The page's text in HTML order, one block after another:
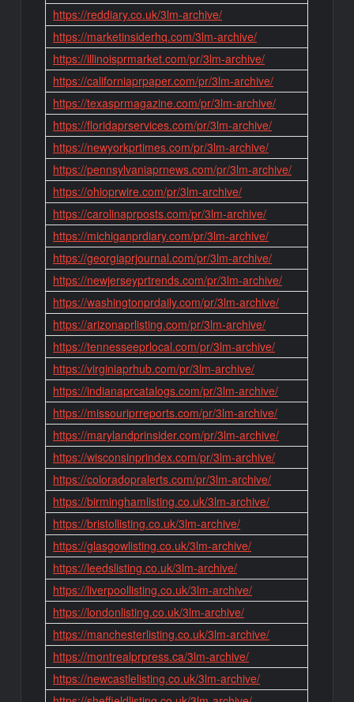
https://reddiary.co.uk/3lm-archive/
https://marketinsiderhq.com/3lm-archive/
https://illinoisprmarket.com/pr/3lm-archive/
https://californiaprpaper.com/pr/3lm-archive/
https://texasprmagazine.com/pr/3lm-archive/
https://floridaprservices.com/pr/3lm-archive/
https://newyorkprtimes.com/pr/3lm-archive/
https://pennsylvaniaprnews.com/pr/3lm-archive/
https://ohioprwire.com/pr/3lm-archive/
https://carolinaprposts.com/pr/3lm-archive/
https://michiganprdiary.com/pr/3lm-archive/
https://georgiaprjournal.com/pr/3lm-archive/
https://newjerseyprtrends.com/pr/3lm-archive/
https://washingtonprdaily.com/pr/3lm-archive/
https://arizonaprlisting.com/pr/3lm-archive/
https://tennesseeprlocal.com/pr/3lm-archive/
https://virginiaprhub.com/pr/3lm-archive/
https://indianaprcatalogs.com/pr/3lm-archive/
https://missouriprreports.com/pr/3lm-archive/
https://marylandprinsider.com/pr/3lm-archive/
https://wisconsinprindex.com/pr/3lm-archive/
https://coloradopralerts.com/pr/3lm-archive/
https://birminghamlisting.co.uk/3lm-archive/
https://bristollisting.co.uk/3lm-archive/
https://glasgowlisting.co.uk/3lm-archive/
https://leedslisting.co.uk/3lm-archive/
https://liverpoollisting.co.uk/3lm-archive/
https://londonlisting.co.uk/3lm-archive/
https://manchesterlisting.co.uk/3lm-archive/
https://montrealprpress.ca/3lm-archive/
https://newcastlelisting.co.uk/3lm-archive/